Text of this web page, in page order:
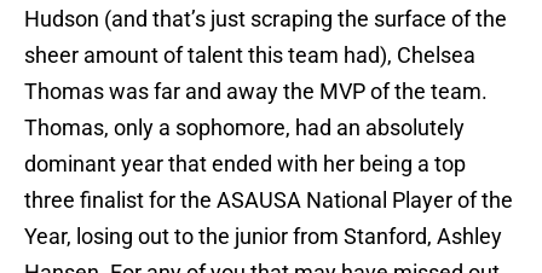
Hudson (and that’s just scraping the surface of the
sheer amount of talent this team had), Chelsea
Thomas was far and away the MVP of the team.
Thomas, only a sophomore, had an absolutely
dominant year that ended with her being a top
three finalist for the ASAUSA National Player of the
Year, losing out to the junior from Stanford, Ashley